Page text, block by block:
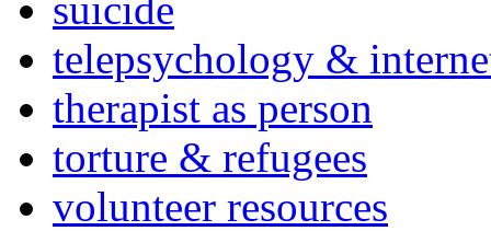
telepsychology &
therapist as person
torture & refugees
volunteer resources